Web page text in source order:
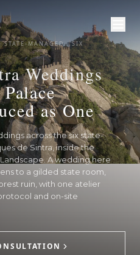
STATE-MANAGED · SIX
Weddings
as One
across the six state-
de Sintra, inside the
A wedding here
to a gilded state room,
ruin, with one atelier
and on-site